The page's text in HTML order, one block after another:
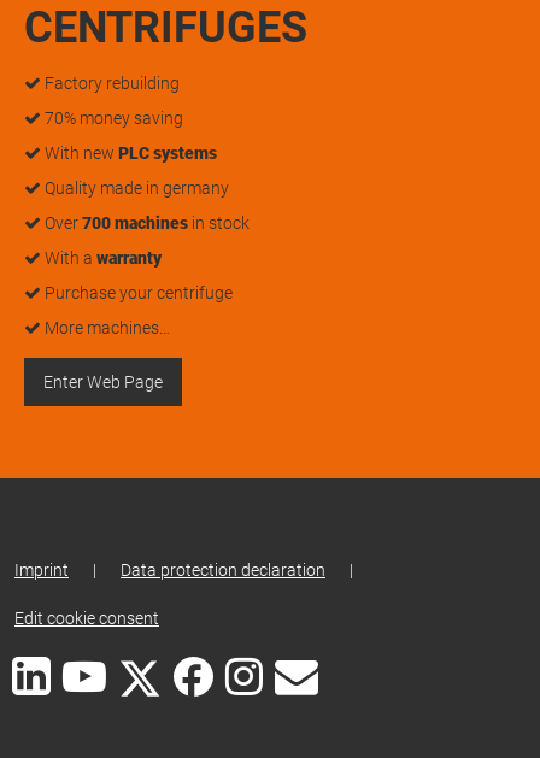
CENTRIFUGES
Factory rebuilding
70% money saving
With new PLC systems
Quality made in germany
Over700 machines in stock
With a warranty
Purchase your centrifuge
More machines…
Enter Web Page
Imprint | Data protection declaration |
Edit cookie consent